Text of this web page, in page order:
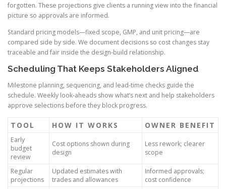
forgotten. These projections give clients a running view into the financial
picture so approvals are informed.
Standard pricing models—fixed scope, GMP, and unit pricing—are
compared side by side. We document decisions so cost changes stay
traceable and fair inside the design-build relationship.
Scheduling That Keeps Stakeholders Aligned
Milestone planning, sequencing, and lead-time checks guide the
schedule. Weekly look-aheads show what’s next and help stakeholders
approve selections before they block progress.
TOOL HOW IT WORKS OWNER BENEFIT
Early
budget
review
Cost options shown during
design
Less rework; clearer
scope
Regular
projections
Updated estimates with
trades and allowances
Informed approvals;
cost confidence